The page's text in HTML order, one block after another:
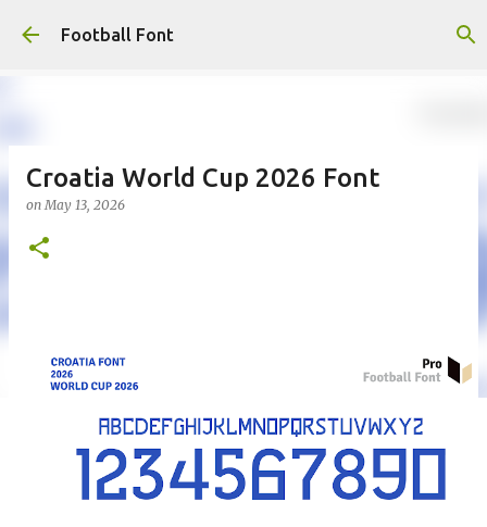
Skip to main content
Football Font
Croatia World Cup 2026 Font
onMay 13, 2026